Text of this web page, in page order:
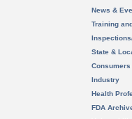
News &
Training
State &
Consumers
Industry
Health
FDA